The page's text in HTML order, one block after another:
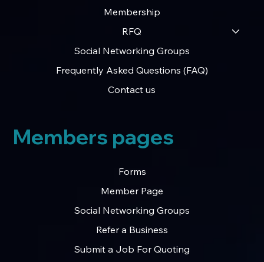
Membership
RFQ
Social Networking Groups
Frequently Asked Questions (FAQ)
Contact us
Forms
Member Page
Social Networking Groups
Refer a Business
Submit a Job For Quoting
Members pages